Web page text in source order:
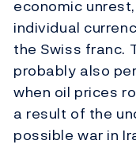
economic
individual
the Swiss franc.
probably also
when oil prices
a result of the
possible war in